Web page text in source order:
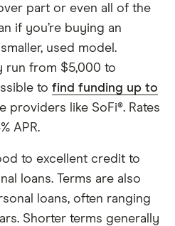
part or even all of the
if you’re buying an
used model.
run from $5,000 to
to find funding up to
providers like SoFi®. Rates
APR.
to excellent credit to
loans. Terms are also
loans, often ranging
Shorter terms generally